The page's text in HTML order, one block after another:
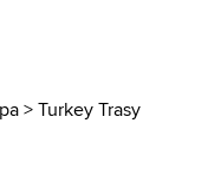
>Turkey Trasy